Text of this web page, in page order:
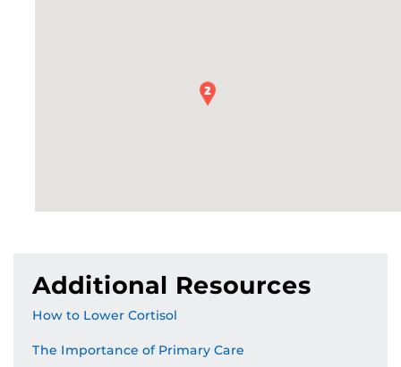
Additional Resources
How to Lower Cortisol
The Importance of Primary Care